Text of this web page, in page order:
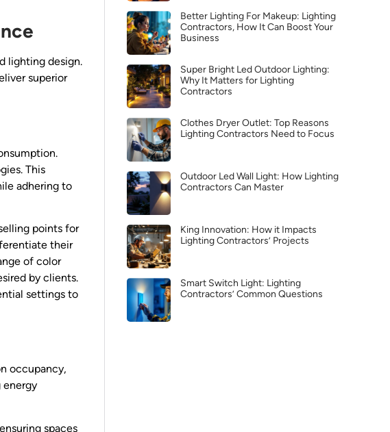
lighting design.
superior
This
adhering to
points for
their
of color
by clients.
settings to
occupancy,
energy
spaces
Better Lighting For Makeup: Lighting
Contractors, How It Can Boost Your
Business
Super Bright Led Outdoor Lighting:
Why It Matters for Lighting
Contractors
Clothes Dryer Outlet: Top Reasons
Lighting Contractors Need to Focus
Outdoor Led Wall Light: How Lighting
Contractors Can Master
King Innovation: How it Impacts
Lighting Contractors’ Projects
Smart Switch Light: Lighting
Contractors’ Common Questions